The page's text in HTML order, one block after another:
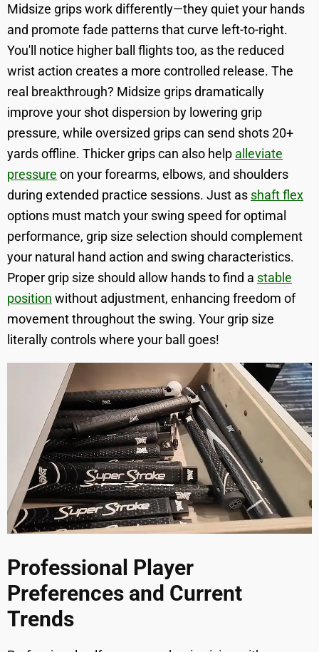
Midsize grips work differently—they quiet your hands
and promote fade patterns that curve left-to-right.
You'll notice higher ball flights too, as the reduced
wrist action creates a more controlled release. The
real breakthrough? Midsize grips dramatically
improve your shot dispersion by lowering grip
pressure, while oversized grips can send shots 20+
yards offline. Thicker grips can also help alleviate
pressure on your forearms, elbows, and shoulders
during extended practice sessions. Just as shaft flex
options must match your swing speed for optimal
performance, grip size selection should complement
your natural hand action and swing characteristics.
Proper grip size should allow hands to find a stable
position without adjustment, enhancing freedom of
movement throughout the swing. Your grip size
literally controls where your ball goes!
Professional Player
Preferences and Current
Trends